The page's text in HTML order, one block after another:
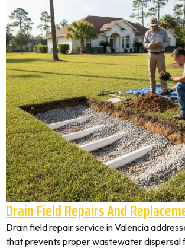
Drain Field Repairs And
Drain field repair service in Valencia
that prevents proper wastewater dispersal